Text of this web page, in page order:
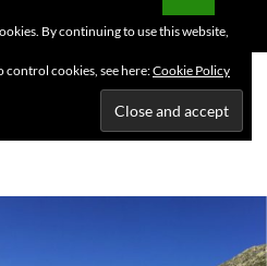
MENU
By continuing to use this website,
cookies, see here:Cookie Policy